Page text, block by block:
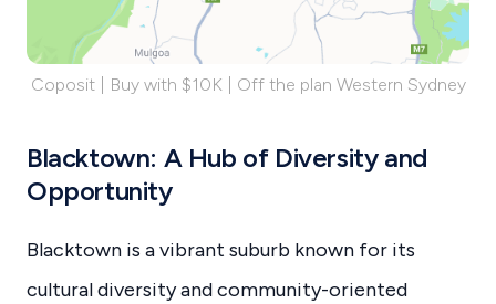
Coposit | Buy with $10K | Off the plan Western Sydney
Blacktown: A Hub of Diversity and
Opportunity
Blacktown is a vibrant suburb known for its
cultural diversity and community-oriented